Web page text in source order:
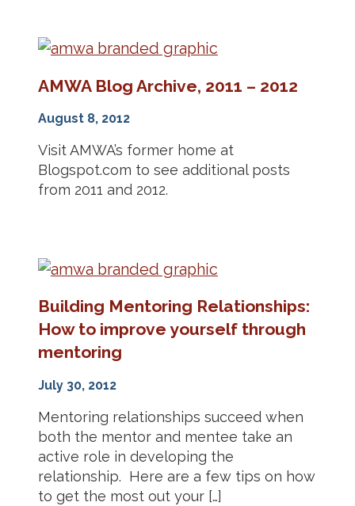
AMWA Blog Archive, 2011 – 2012
August 8, 2012
Visit AMWA’s former home at
Blogspot.com to see additional posts
from 2011 and 2012.
Building Mentoring Relationships:
How to improve yourself through
mentoring
July 30, 2012
Mentoring relationships succeed when
both the mentor and mentee take an
active role in developing the
relationship. Here are a few tips on how
to get the most out your […]